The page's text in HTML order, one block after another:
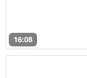
16:08